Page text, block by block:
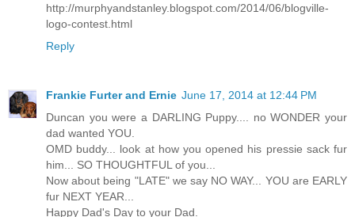
http://murphyandstanley.blogspot.com/2014/06/blogville-
logo-contest.html
Reply
Frankie Furter and Ernie June 17, 2014 at 12:44 PM
Duncan you were a DARLING Puppy.... no WONDER your
dad wanted YOU.
OMD buddy... look at how you opened his pressie sack fur
him... SO THOUGHTFUL of you...
Now about being "LATE" we say NO WAY... YOU are EARLY
fur NEXT YEAR...
Happy Dad's Day to your Dad.